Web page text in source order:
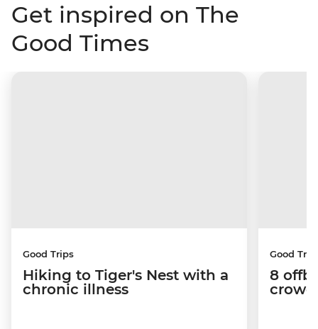
Get inspired on The
Good Times
Good Trips
Hiking to Tiger's Nest with a
chronic illness
Good
8